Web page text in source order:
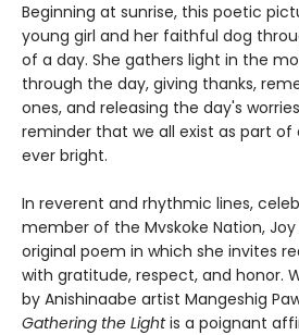
Beginning at sunrise, this poetic
young girl and her faithful dog
of a day. She gathers light in the
through the day, giving thanks,
ones, and releasing the day's
reminder that we all exist as part
ever bright.
In reverent and rhythmic lines,
member of the Mvskoke Nation,
original poem in which she invites
with gratitude, respect, and honor.
by Anishinaabe artist Mangeshig
Gathering the Lightis a poignant